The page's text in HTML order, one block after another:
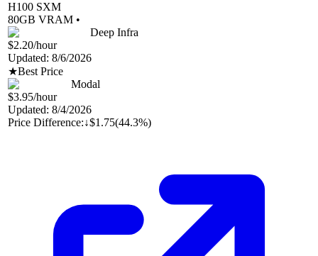
H100 SXM
80GB VRAM •
Deep Infra
$2.20/hour
Updated: 8/6/2026
★Best Price
Modal
$3.95/hour
Updated: 8/4/2026
Price Difference:↓$1.75(44.3%)